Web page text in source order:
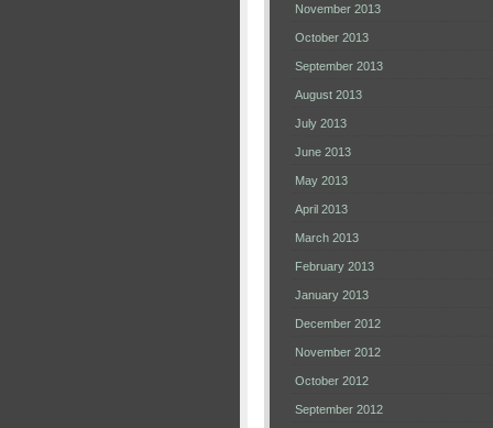
November 2013
October 2013
September 2013
August 2013
July 2013
June 2013
May 2013
April 2013
March 2013
February 2013
January 2013
December 2012
November 2012
October 2012
September 2012